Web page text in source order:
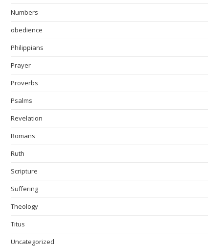
Numbers
obedience
Philippians
Prayer
Proverbs
Psalms
Revelation
Romans
Ruth
Scripture
Suffering
Theology
Titus
Uncategorized